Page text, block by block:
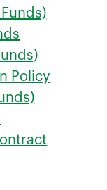
Policy